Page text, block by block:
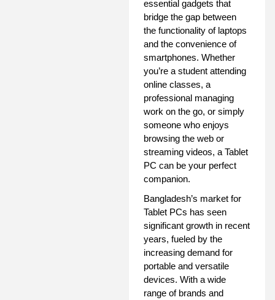
essential gadgets that
bridge the gap between
the functionality of laptops
and the convenience of
smartphones. Whether
you’re a student attending
online classes, a
professional managing
work on the go, or simply
someone who enjoys
browsing the web or
streaming videos, a Tablet
PC can be your perfect
companion.
Bangladesh’s market for
Tablet PCs has seen
significant growth in recent
years, fueled by the
increasing demand for
portable and versatile
devices. With a wide
range of brands and